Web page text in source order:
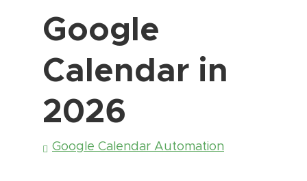
Google
Calendar in
2026
Google Calendar Automation